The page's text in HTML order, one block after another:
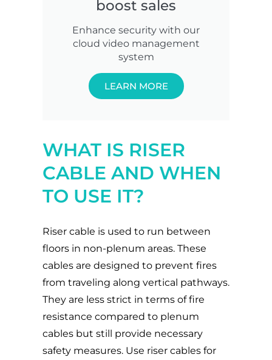
boost sales
Enhance security with our
cloud video management
system
LEARN MORE
WHAT IS RISER
CABLE AND WHEN
TO USE IT?
Riser cable is used to run between
floors in non-plenum areas. These
cables are designed to prevent fires
from traveling along vertical pathways.
They are less strict in terms of fire
resistance compared to plenum
cables but still provide necessary
safety measures. Use riser cables for